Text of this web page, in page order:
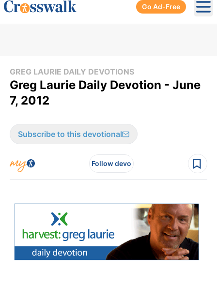
Go Ad-Free
GREG LAURIE DAILY DEVOTIONS
Greg Laurie Daily Devotion - June
7, 2012
Subscribe to this devotional
Follow devo